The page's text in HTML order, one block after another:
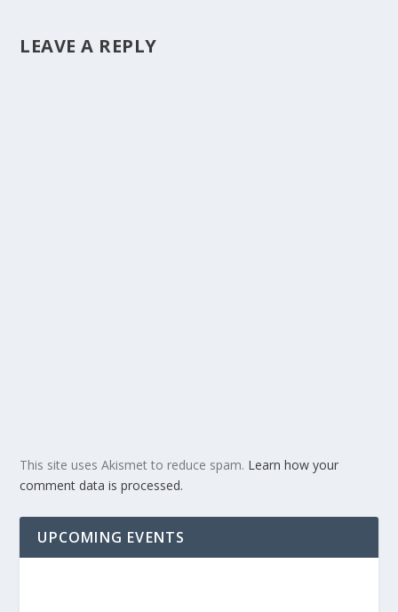
LEAVE A REPLY
This site uses Akismet to reduce spam. Learn how your
comment data is processed.
UPCOMING EVENTS